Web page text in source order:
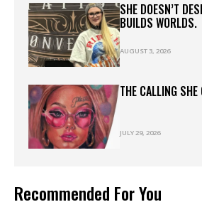
SHE DOESN’T
BUILDS WORLDS.
AUGUST 3, 2026
THE CALLING SHE
JULY 29, 2026
Recommended For You